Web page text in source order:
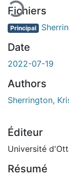
Fichiers
Principal
Date
2022-07-19
Authors
Sherrington,
Éditeur
Université
Résumé